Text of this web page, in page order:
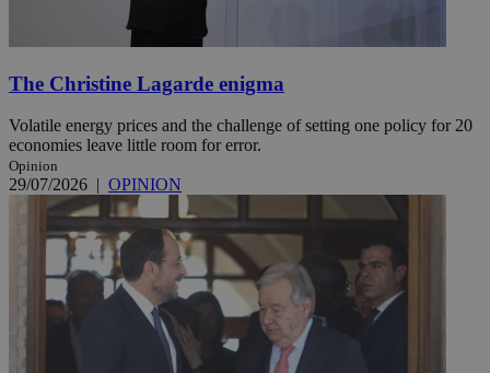
The Christine Lagarde enigma
Volatile energy prices and the challenge of setting one policy for 20
economies leave little room for error.
Opinion
29/07/2026 | OPINION